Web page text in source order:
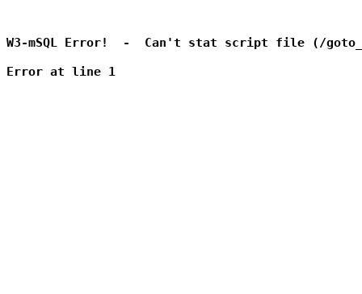
W3-mSQL Error!  -  Can't stat script file (/
Error at line 1